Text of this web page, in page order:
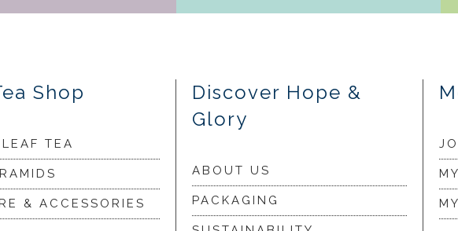
Shop
TEA
& ACCESSORIES
Discover Hope &
Glory
ABOUT US
PACKAGING